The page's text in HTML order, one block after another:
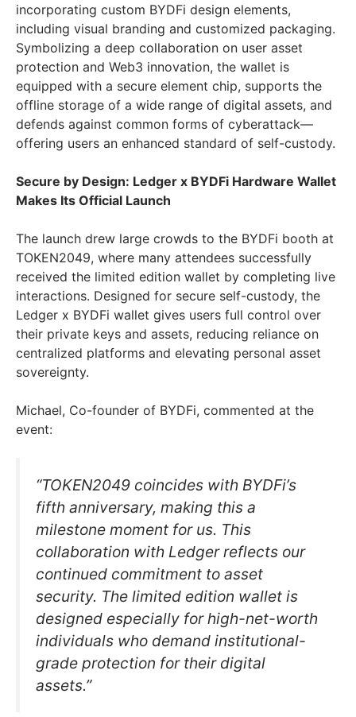
incorporating custom BYDFi design elements,
including visual branding and customized packaging.
Symbolizing a deep collaboration on user asset
protection and Web3 innovation, the wallet is
equipped with a secure element chip, supports the
offline storage of a wide range of digital assets, and
defends against common forms of cyberattack—
offering users an enhanced standard of self-custody.
Secure by Design: Ledger x BYDFi Hardware Wallet
Makes Its Official Launch
The launch drew large crowds to the BYDFi booth at
TOKEN2049, where many attendees successfully
received the limited edition wallet by completing live
interactions. Designed for secure self-custody, the
Ledger x BYDFi wallet gives users full control over
their private keys and assets, reducing reliance on
centralized platforms and elevating personal asset
sovereignty.
Michael, Co-founder of BYDFi, commented at the
event:
“TOKEN2049 coincides with BYDFi’s
fifth anniversary, making this a
milestone moment for us. This
collaboration with Ledger reflects our
continued commitment to asset
security. The limited edition wallet is
designed especially for high-net-worth
individuals who demand institutional-
grade protection for their digital
assets.”